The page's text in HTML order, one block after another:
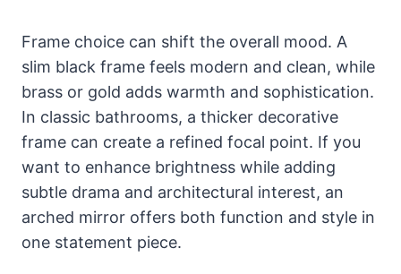
Frame choice can shift the overall mood. A
slim black frame feels modern and clean, while
brass or gold adds warmth and sophistication.
In classic bathrooms, a thicker decorative
frame can create a refined focal point. If you
want to enhance brightness while adding
subtle drama and architectural interest, an
arched mirror offers both function and style in
one statement piece.